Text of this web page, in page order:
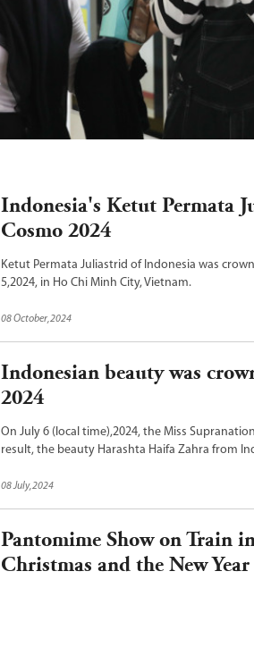
Indonesia's Ketut Permata
Cosmo 2024
Ketut Permata Juliastrid of Indonesia was
5,2024, in Ho Chi Minh City, Vietnam.
08 October,2024
Indonesian beauty was
2024
On July 6 (local time),2024, the Miss
result, the beauty Harashta Haifa Zahra from
08 July,2024
Pantomime Show on Train
Christmas and the New